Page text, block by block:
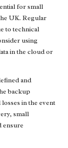
for small
UK. Regular
to technical
using
in the cloud or
and
backup
in the event
small
ensure